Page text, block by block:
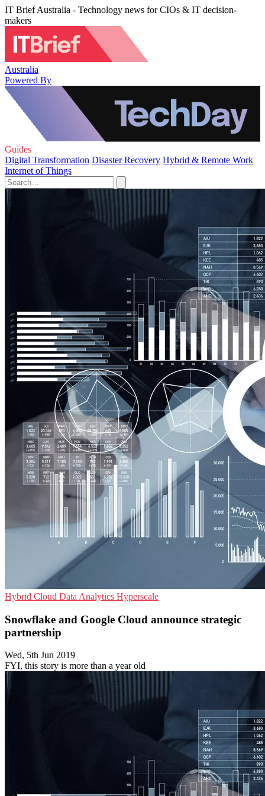
IT Brief Australia - Technology news for CIOs & IT decision-
makers
Australia
Powered By
Guides
Digital Transformation Disaster Recovery Hybrid & Remote Work
Internet of Things
Hybrid Cloud Data Analytics Hyperscale
Snowflake and Google Cloud announce strategic
partnership
Wed, 5th Jun 2019
FYI, this story is more than a year old